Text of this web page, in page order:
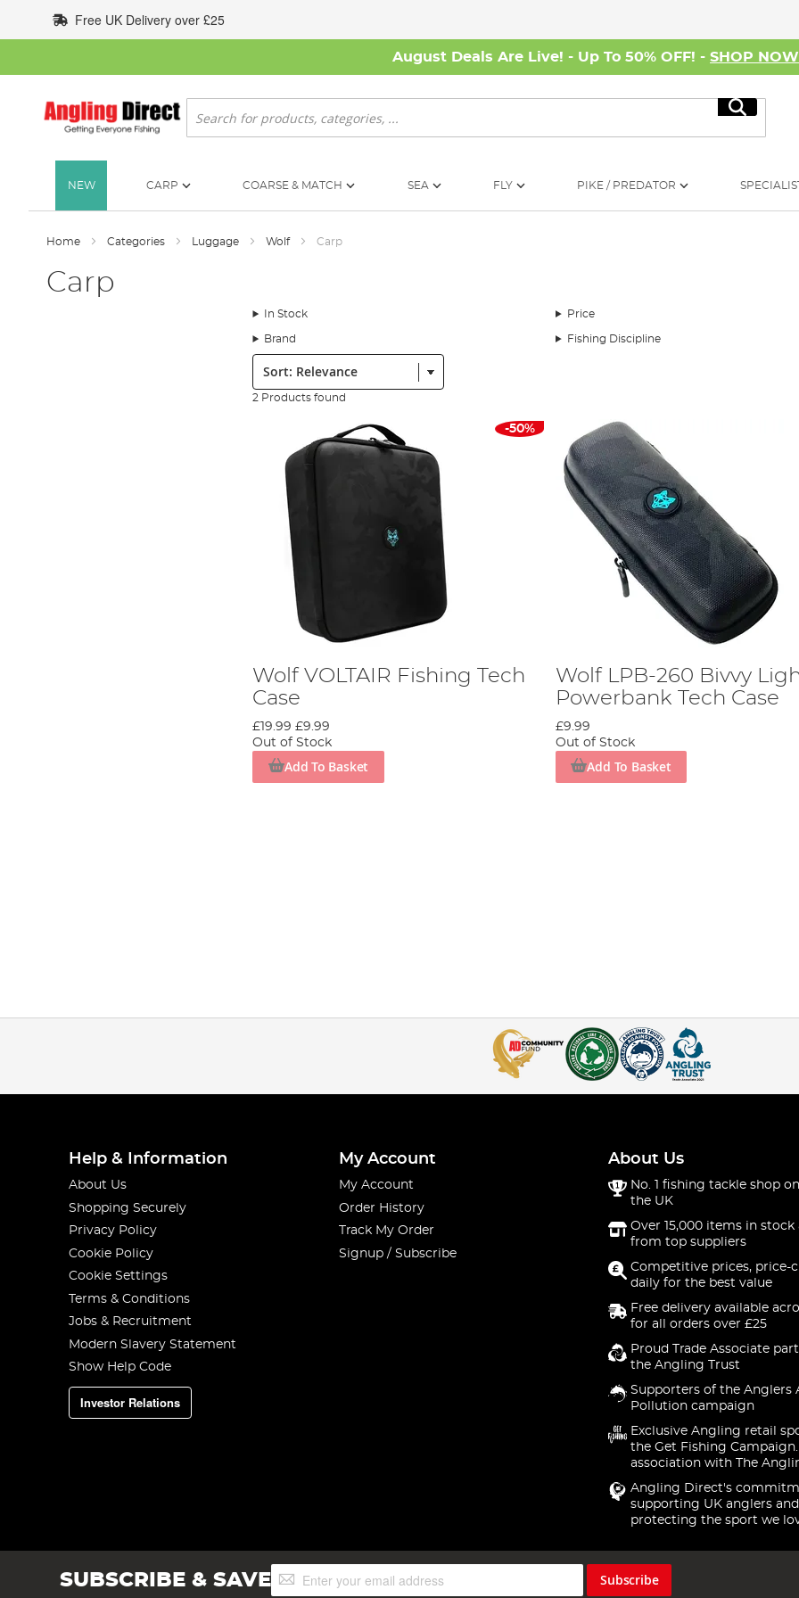
to
Content
Free UK Delivery over £25
August Deals Are Live! - Up To 50% OFF! - SHOP NOW
Search
Search
NEW CARP COARSE & MATCH SEA FLY PIKE / PREDATOR
Home Categories Luggage Wolf Carp
Carp
In Stock Price
Brand Fishing Discipline
Sort:
2 Products found
-50%
Wolf VOLTAIR Fishing Tech
Case
£19.99 £9.99
Out of Stock
Add To Basket
Wolf LPB-260 Bivvy
Powerbank Tech Case
£9.99
Out of Stock
Add To Basket
Help & Information
About Us
Shopping Securely
Privacy Policy
Cookie Policy
Cookie Settings
Terms & Conditions
Jobs & Recruitment
Modern Slavery Statement
Show Help Code
Investor Relations
My Account
My Account
Order History
Track My Order
Signup / Subscribe
About Us
No. 1 fishing tackle shop
the UK
Over 15,000 items in stock
from top suppliers
Competitive prices, price-
daily for the best value
Free delivery available
for all orders over £25
Proud Trade Associate
the Angling Trust
Supporters of the Anglers
Pollution campaign
Exclusive Angling retail
the Get Fishing
association with The
Angling Direct's
supporting UK anglers and
protecting the sport we
SUBSCRIBE & SAVESign
Up
Subscribe